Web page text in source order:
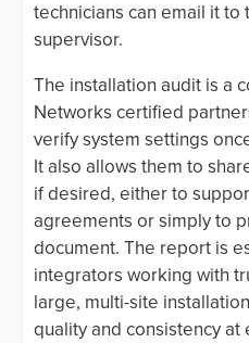
technicians can email it to
supervisor.
The installation audit is a
Networks certified
verify system settings
It also allows them to
if desired, either to
agreements or simply to
document. The report is
integrators working with
large, multi-site
quality and consistency at